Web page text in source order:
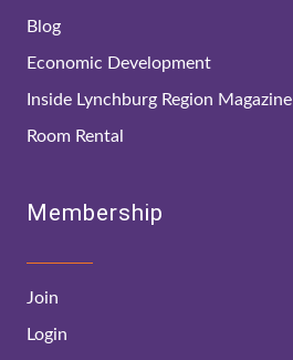
Blog
Economic Development
Inside Lynchburg Region Magazine
Room Rental
Membership
Join
Login